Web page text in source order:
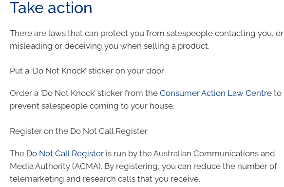
Take action
There are laws that can protect you from salespeople contacting you, or
misleading or deceiving you when selling a product.
Put a ‘Do Not Knock’ sticker on your door
Order a ‘Do Not Knock’ sticker from the Consumer Action Law Centre to
prevent salespeople coming to your house.
Register on the Do Not Call Register
The Do Not Call Register is run by the Australian Communications and
Media Authority (ACMA). By registering, you can reduce the number of
telemarketing and research calls that you receive.